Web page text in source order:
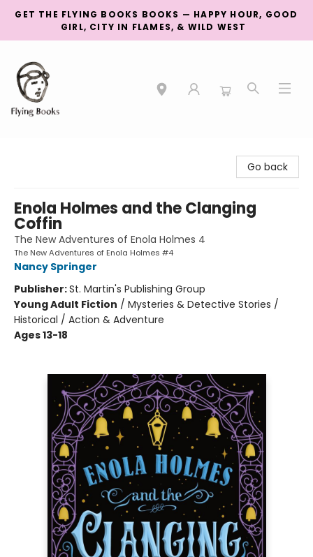
GET THE FLYING BOOKS BOOKS — HAPPY HOUR, GOOD
GIRL, CITY IN FLAMES, & WILD WEST
Go back
Enola Holmes and the Clanging
Coffin
The New Adventures of Enola Holmes 4
The New Adventures of Enola Holmes #4
Nancy Springer
Publisher:St. Martin's Publishing Group
Young Adult Fiction / Mysteries & Detective Stories /
Historical / Action & Adventure
Ages 13-18